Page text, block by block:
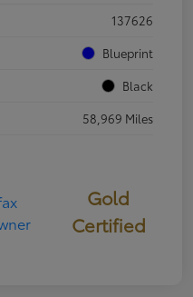
137626
Blueprint
Black
58,969 Miles
Gold
Certified